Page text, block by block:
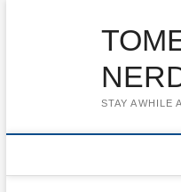
STAY AWHILE